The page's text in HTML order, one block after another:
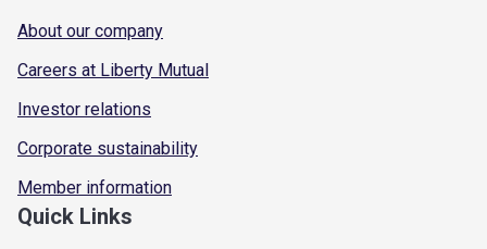
About our company
Careers at Liberty Mutual
Investor relations
Corporate sustainability
Member information
Quick Links